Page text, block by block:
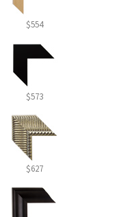
$554
$573
$627